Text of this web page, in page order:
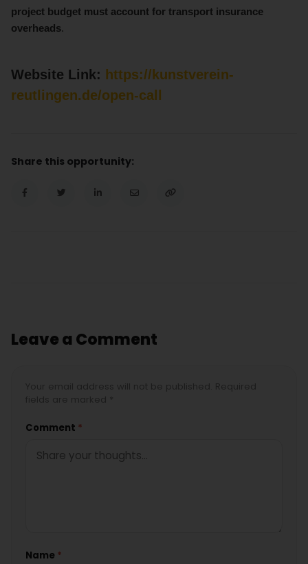
project budget must account for transport insurance
overheads.
Website Link: https://kunstverein-
reutlingen.de/open-call
Share this opportunity:
Leave a Comment
Comment *
Name *